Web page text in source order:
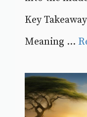
Key
Meaning ...